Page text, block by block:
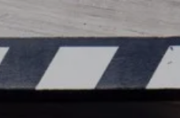
js/adsbygoogle.js"></script>
js/adsbygoogle.js"></script>